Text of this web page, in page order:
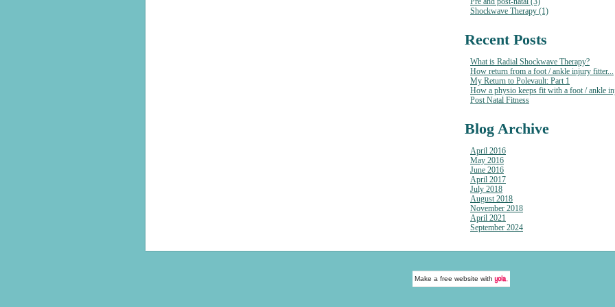
Shockwave Therapy (1)
Recent Posts
What is Radial Shockwave Therapy?
How return from a foot / ankle injury fitter...
My Return to Polevault: Part 1
How a physio keeps fit with a foot / ankle
Post Natal Fitness
Blog Archive
April 2016
May 2016
June 2016
April 2017
July 2018
August 2018
November 2018
April 2021
September 2024
Make afree website with